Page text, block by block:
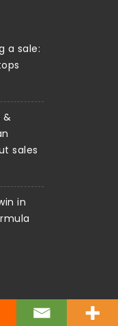
a sale:
&
sales
in